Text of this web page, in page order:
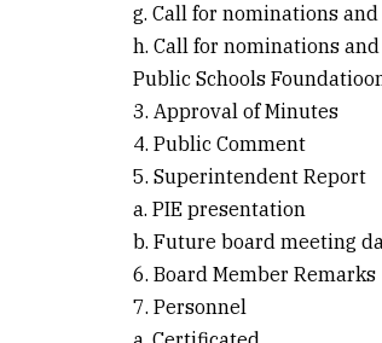
g. Call for nominations
h. Call for nominations
Public Schools
3. Approval of Minutes
4. Public Comment
5. Superintendent Report
a. PIE presentation
b. Future board meeting
6. Board Member Remarks
7. Personnel